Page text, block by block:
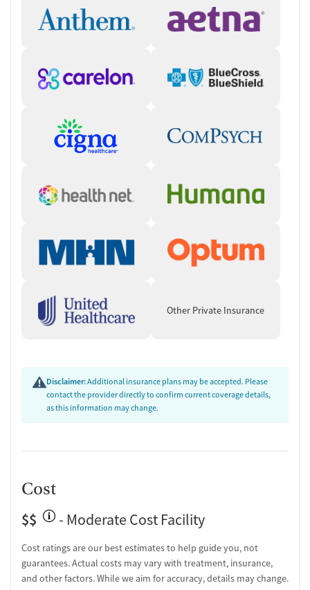
Other Private Insurance
Disclaimer:Additional insurance plans may be accepted. Please
contact the provider directly to confirm current coverage details,
as this information may change.
Cost
$$
- Moderate Cost Facility
Cost ratings are our best estimates to help guide you, not
guarantees. Actual costs may vary with treatment, insurance,
and other factors. While we aim for accuracy, details may change.